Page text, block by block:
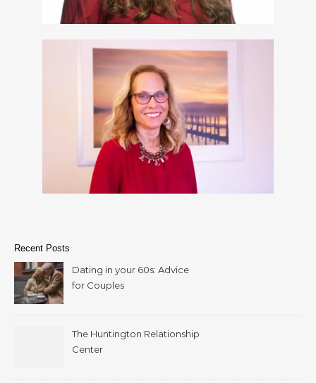
Recent Posts
Dating in your 60s: Advice
for Couples
The Huntington Relationship
Center